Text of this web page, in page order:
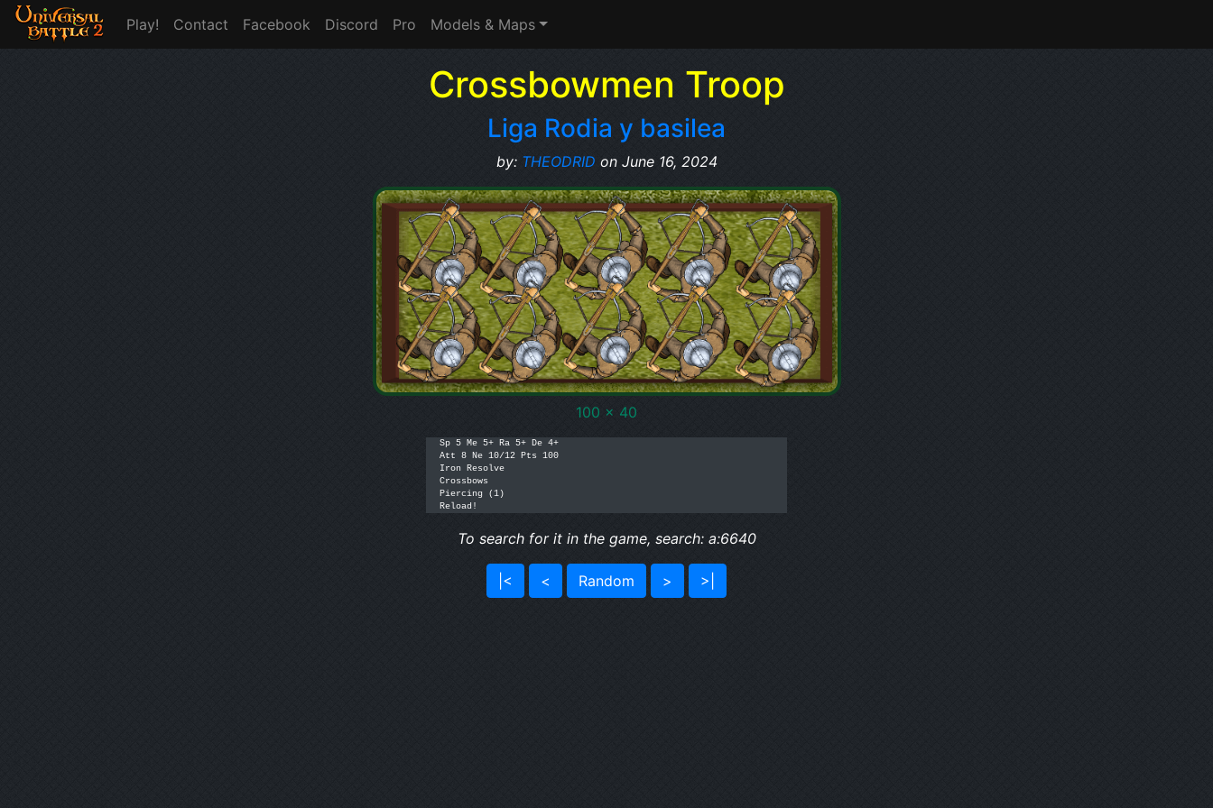
Play! Contact Facebook Discord Pro Models & Maps
Crossbowmen Troop
Liga Rodia y basilea
by: THEODRID on June 16, 2024
100 x 40
Sp 5 Me 5+ Ra 5+ De 4+
Att 8 Ne 10/12 Pts 100
Iron Resolve
Crossbows
Piercing (1)
To search for it in the game, search: a:6640
|< < Random > >|